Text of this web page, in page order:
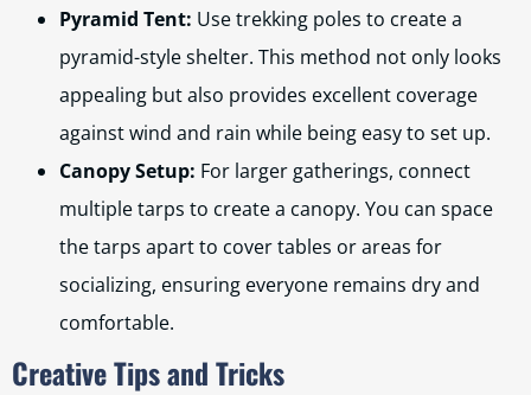
Pyramid Tent: Use trekking poles to create a
pyramid-style shelter. This method not only looks
appealing but also provides excellent coverage
against wind and rain while being easy to set up.
Canopy Setup: For larger gatherings, connect
multiple tarps to create a canopy. You can space
the tarps apart to cover tables or areas for
socializing, ensuring everyone remains dry and
comfortable.
Creative Tips and Tricks